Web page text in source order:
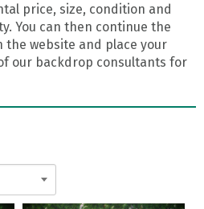
price, size, condition and
You can then continue the
website and place your
our backdrop consultants for